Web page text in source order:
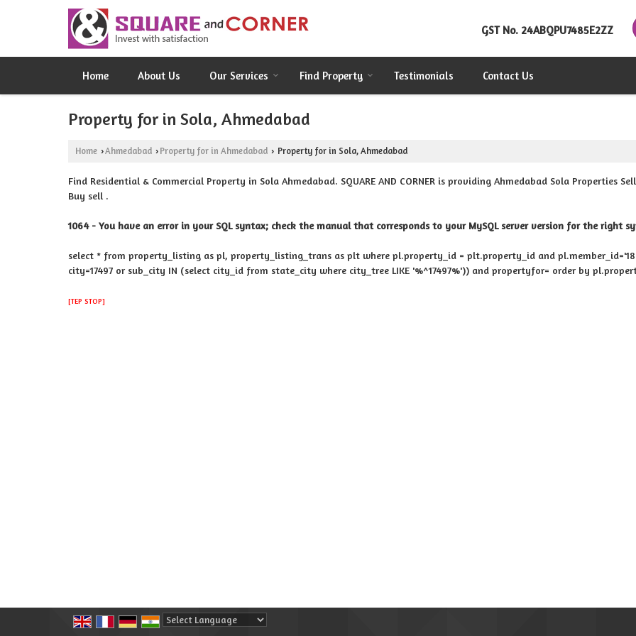
GST No. 24ABQPU7485E2ZZ
Home About Us Our Services Find Property Testimonials Contact Us
Property for in Sola, Ahmedabad
Home ›Ahmedabad › Property for in Ahmedabad › Property for in Sola, Ahmedabad
Find Residential & Commercial Property in Sola Ahmedabad. SQUARE AND CORNER is providing Ahmedabad Sola Properties
Buy sell .
1064 - You have an error in your SQL syntax; check the manual that corresponds to your MySQL server version for the right
select * from property_listing as pl, property_listing_trans as plt where pl.property_id = plt.property_id and
city=17497 or sub_city IN (select city_id from state_city where city_tree LIKE '%^17497%')) and propertyfor= order by
[TEP STOP]